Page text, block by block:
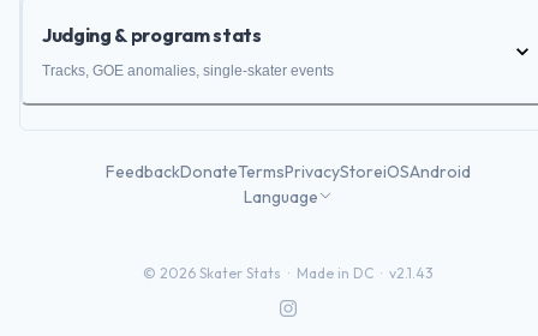
Judging & program stats
Tracks, GOE anomalies, single-skater events
FeedbackDonateTermsPrivacyStoreiOSAndroid
Language
© 2026 Skater Stats · Made in DC · v2.1.43